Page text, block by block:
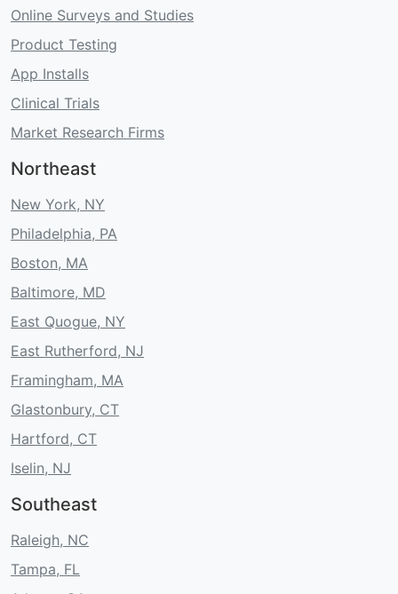
Online Surveys and Studies
Product Testing
App Installs
Clinical Trials
Market Research Firms
Northeast
New York, NY
Philadelphia, PA
Boston, MA
Baltimore, MD
East Quogue, NY
East Rutherford, NJ
Framingham, MA
Glastonbury, CT
Hartford, CT
Iselin, NJ
Southeast
Raleigh, NC
Tampa, FL